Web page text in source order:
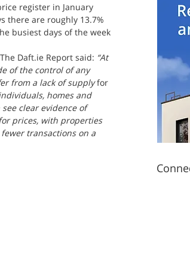
register in January
there are roughly 13.7%
busiest days of the week
Daft.ie Report said: “At
of the control of any
from a lack of supply for
homes and
clear evidence of
prices, with properties
transactions on a